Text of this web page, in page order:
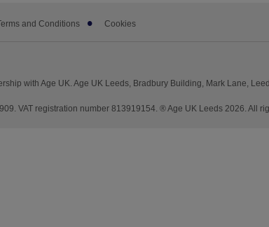
and Conditions Cookies
with Age UK. Age UK Leeds, Bradbury Building, Mark Lane,
VAT registration number 813919154. ® Age UK Leeds 2026. All